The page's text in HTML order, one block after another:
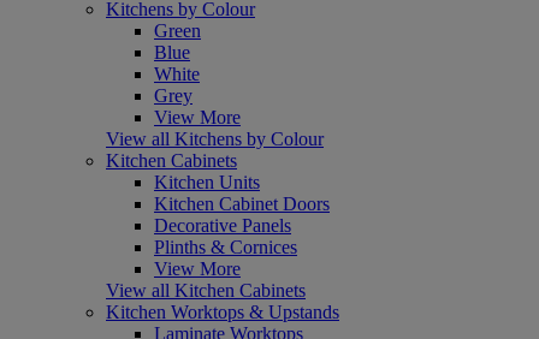
Kitchens by Colour
Green
Blue
White
Grey
View More
View all Kitchens by Colour
Kitchen Cabinets
Kitchen Units
Kitchen Cabinet Doors
Decorative Panels
Plinths & Cornices
View More
View all Kitchen Cabinets
Kitchen Worktops & Upstands
Laminate Worktops